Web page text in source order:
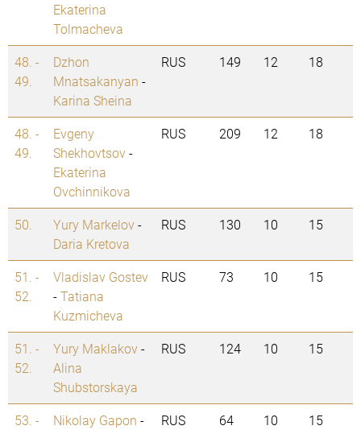
Ekaterina
Tolmacheva
48. -
49.
Dzhon
Mnatsakanyan -
Karina Sheina
RUS 149 12 18
48. -
49.
Evgeny
Shekhovtsov-
Ekaterina
Ovchinnikova
RUS 209 12 18
50. Yury Markelov-
Daria Kretova
RUS 130 10 15
51. -
52.
Vladislav Gostev
-Tatiana
Kuzmicheva
RUS 73 10 15
51. -
52.
Yury Maklakov-
Alina
Shubstorskaya
RUS 124 10 15
53. -
Nikolay Gapon -
RUS 64 10 15